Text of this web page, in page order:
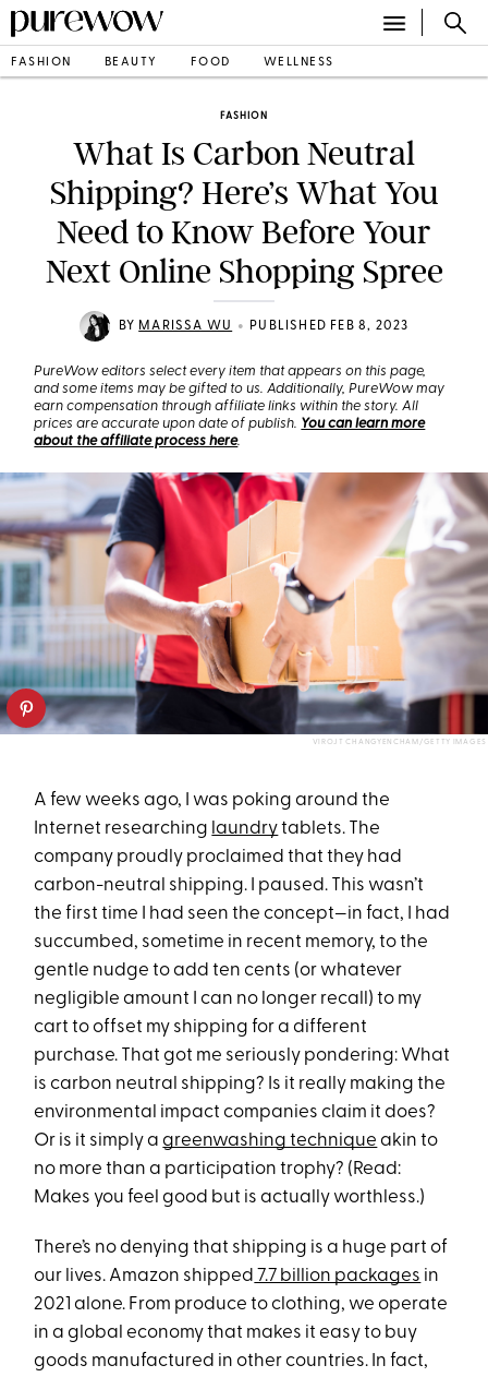
FASHION BEAUTY FOOD WELLNESS
FASHION
What Is Carbon Neutral
Shipping? Here’s What You
Need to Know Before Your
Next Online Shopping Spree
BY MARISSA WU • PUBLISHED FEB 8, 2023
PureWow editors select every item that appears on this page,
and some items may be gifted to us. Additionally, PureWow may
earn compensation through affiliate links within the story. All
prices are accurate upon date of publish. You can learn more
about the affiliate process here.
VIROJT CHANGYENCHAM/GETTY IMAGES
A few weeks ago, I was poking around the
Internet researching laundrytablets. The
company proudly proclaimed that they had
carbon-neutral shipping. I paused. This wasn’t
the first time I had seen the concept—in fact, I had
succumbed, sometime in recent memory, to the
gentle nudge to add ten cents (or whatever
negligible amount I can no longer recall) to my
cart to offset my shipping for a different
purchase. That got me seriously pondering: What
is carbon neutral shipping? Is it really making the
environmental impact companies claim it does?
Or is it simply agreenwashing technique akin to
no more than a participation trophy? (Read:
Makes you feel good but is actually worthless.)
There’s no denying that shipping is a huge part of
our lives. Amazon shipped 7.7 billion packages in
2021 alone. From produce to clothing, we operate
in a global economy that makes it easy to buy
goods manufactured in other countries. In fact,